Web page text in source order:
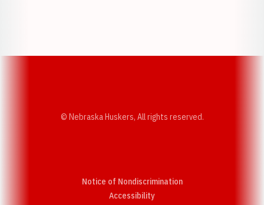
© Nebraska Huskers, All rights reserved.
Notice of Nondiscrimination
AccessibilityOpens in a new window